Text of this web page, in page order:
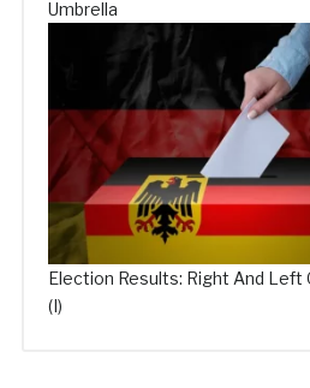
Umbrella
Election Results: Right And Left
(I)